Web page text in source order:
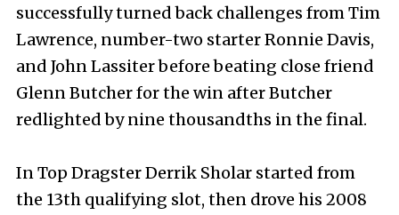
successfully turned back challenges from Tim
Lawrence, number-two starter Ronnie Davis,
and John Lassiter before beating close friend
Glenn Butcher for the win after Butcher
redlighted by nine thousandths in the final.
In Top Dragster Derrik Sholar started from
the 13th qualifying slot, then drove his 2008